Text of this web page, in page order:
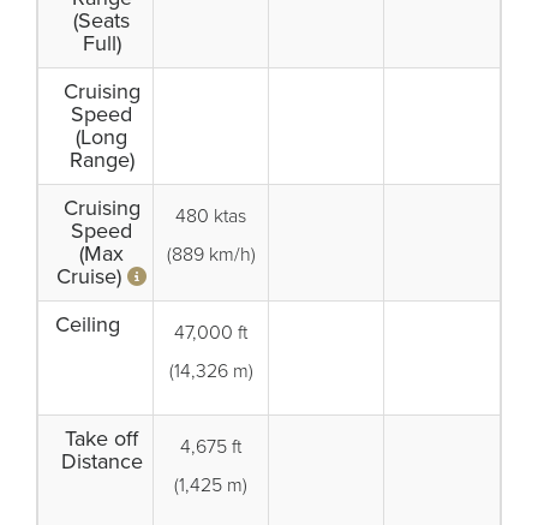
(Seats
Full)
Cruising
Speed
(Long
Range)
Cruising
Speed
(Max
Cruise)
480 ktas
(889 km/h)
Ceiling
47,000 ft
(14,326 m)
Take off
Distance
4,675 ft
(1,425 m)